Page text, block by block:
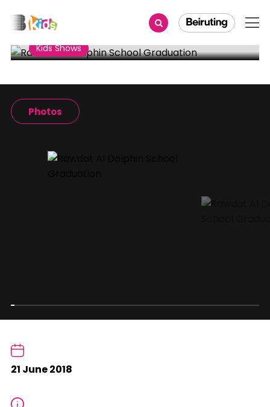
Share
Kids Shows
Graduation
Photos
21 June 2018